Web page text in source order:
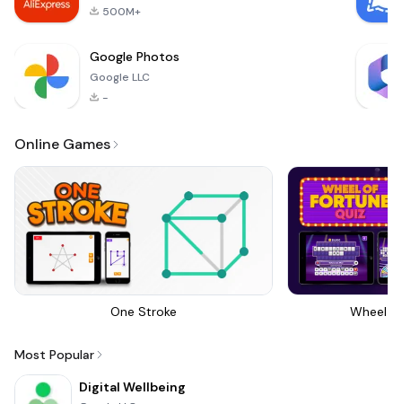
500M+
Google Photos
Google LLC
-
Online Games
One Stroke Wheel
Most Popular
Digital Wellbeing